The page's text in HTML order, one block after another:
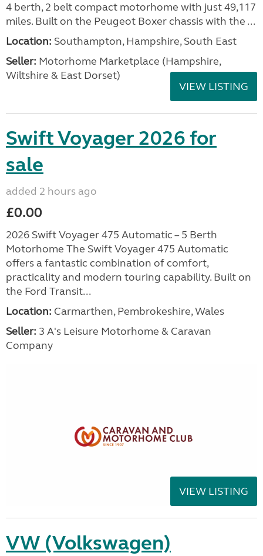
4 berth, 2 belt compact motorhome with just 49,117
miles. Built on the Peugeot Boxer chassis with the ...
Location: Southampton, Hampshire, South East
Seller: ​Motorhome Marketplace (Hampshire,
Wiltshire & East Dorset)
VIEW LISTING
Swift Voyager 2026 for
sale
added 2 hours ago
£0.00
2026 Swift Voyager 475 Automatic – 5 Berth
Motorhome The Swift Voyager 475 Automatic
offers a fantastic combination of comfort,
practicality and modern touring capability. Built on
the Ford Transit...
Location: Carmarthen, Pembrokeshire, Wales
Seller: 3 A's Leisure Motorhome & Caravan
Company
VIEW LISTING
VW (Volkswagen)